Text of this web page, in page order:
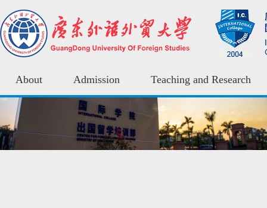
About Admission Teaching and Research